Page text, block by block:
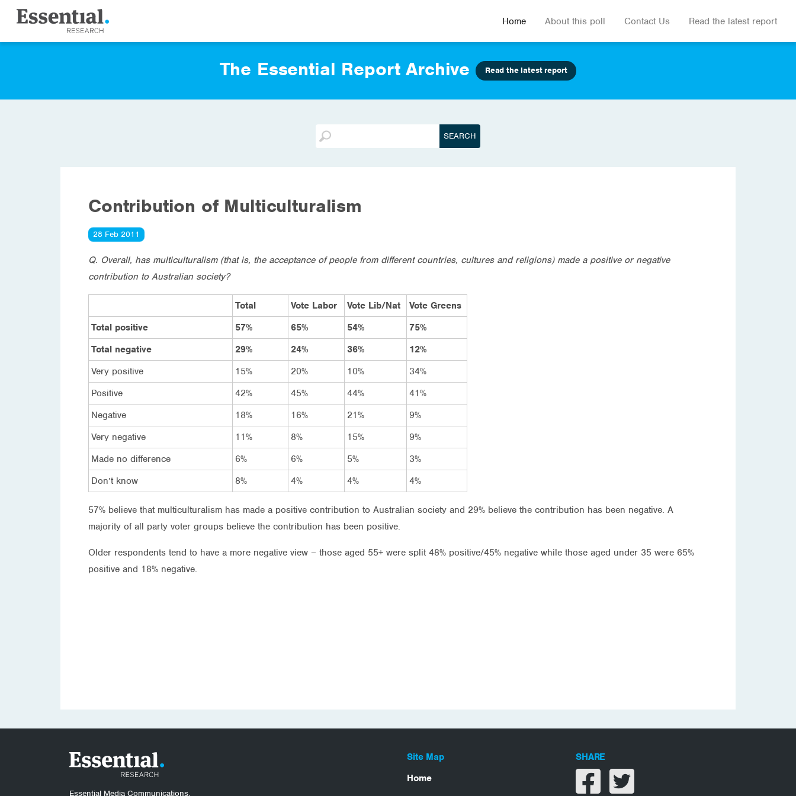
Home About this poll Contact Us Read the latest report
The Essential Report Archive Read the latest report
Contribution of Multiculturalism
28 Feb 2011
Q. Overall, has multiculturalism (that is, the acceptance of people from different countries, cultures and religions) made a positive or negative
contribution to Australian society?
Total Vote Labor Vote Lib/Nat
Vote Greens
Total positive
57% 65% 54%
75%
Total negative
29% 24% 36%
12%
Very positive
15% 20% 10%
34%
Positive
42% 45% 44%
41%
Negative
18% 16% 21%
9%
Very negative
11% 8% 15%
9%
Made no difference
6% 6% 5%
3%
Don’t know
8% 4% 4% 4%
57% believe that multiculturalism has made a positive contribution to Australian society and 29% believe the contribution has been negative. A
majority of all party voter groups believe the contribution has been positive.
Older respondents tend to have a more negative view – those aged 55+ were split 48% positive/45% negative while those aged under 35 were 65%
positive and 18% negative.
Essential Media Communications.
Site Map
Home
SHARE
Share on facebook
Share on twitter